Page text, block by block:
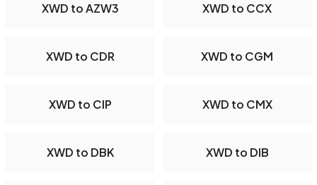
XWD to AZW3 XWD to CCX
XWD to CDR XWD to CGM
XWD to CIP XWD to CMX
XWD to DBK XWD to DIB